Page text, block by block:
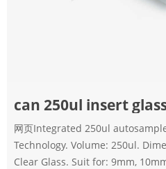
can 250ul insert
网页Integrated 250ul
Technology. Volume: 250ul.
Clear Glass. Suit for: 9mm,